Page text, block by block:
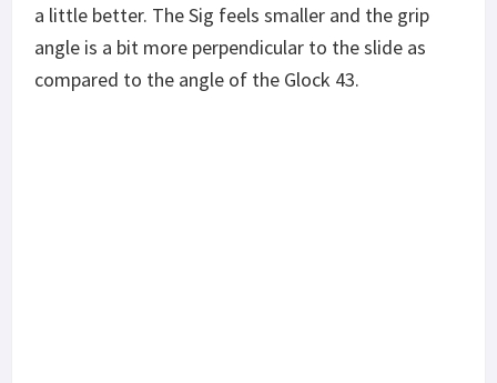
a little better. The Sig feels smaller and the grip
angle is a bit more perpendicular to the slide as
compared to the angle of the Glock 43.